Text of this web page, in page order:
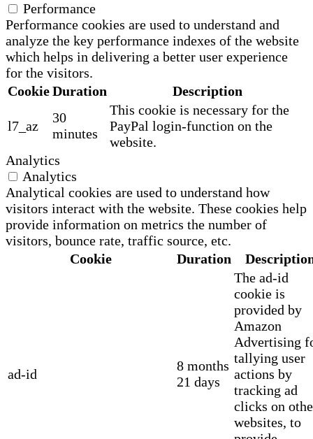
Performance
Performance cookies are used to understand and
analyze the key performance indexes of the website
which helps in delivering a better user experience
for the visitors.
CookieDuration Description
l7_az
30
minutes
This cookie is necessary for the
PayPal login-function on the
website.
Analytics
Analytics
Analytical cookies are used to understand how
visitors interact with the website. These cookies help
provide information on metrics the number of
visitors, bounce rate, traffic source, etc.
Cookie
Duration
ad-id
8 months
21 days
The ad-id
cookie is
provided by
Amazon
Advertising
tallying user
actions by
tracking ad
clicks on
websites, to